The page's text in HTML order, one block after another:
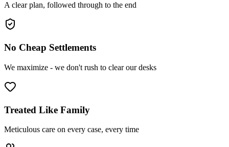
A clear plan, followed through to the end
No Cheap Settlements
We maximize - we don't rush to clear our desks
Treated Like Family
Meticulous care on every case, every time